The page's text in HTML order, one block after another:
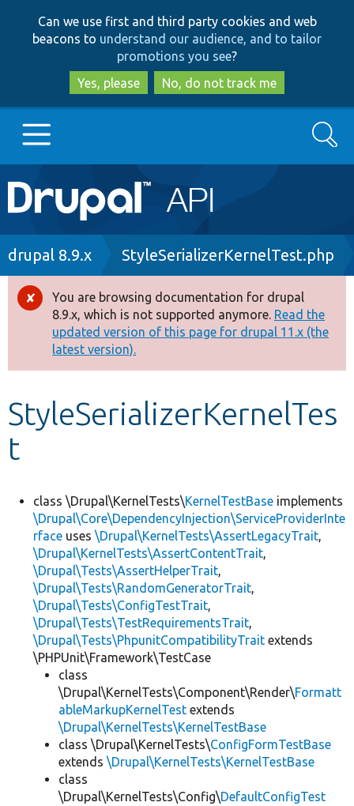
to
main
content
to
search
Can we use first and third party cookies and web
beacons to understand our audience, and to tailor
promotions you see?
Yes, please
No, do not track me
Main
navigation
Go to Drupal.org
Drupal 8+
Other projects
Develop for Drupal
Search
Breadcrumb
drupal 8.9.x StyleSerializerKernelTest.php
Error
message
You are browsing documentation for drupal
8.9.x, which is not supported anymore. Read the
updated version of this page for drupal 11.x (the
latest version).
StyleSerializerKernelTes
t
class \Drupal\KernelTests\KernelTestBase implements
\Drupal\Core\DependencyInjection\ServiceProviderInte
rface uses \Drupal\KernelTests\AssertLegacyTrait,
\Drupal\KernelTests\AssertContentTrait,
\Drupal\Tests\AssertHelperTrait,
\Drupal\Tests\RandomGeneratorTrait,
\Drupal\Tests\ConfigTestTrait,
\Drupal\Tests\TestRequirementsTrait,
\Drupal\Tests\PhpunitCompatibilityTrait extends
\PHPUnit\Framework\TestCase
class
\Drupal\KernelTests\Component\Render\Formatt
ableMarkupKernelTest extends
\Drupal\KernelTests\KernelTestBase
class \Drupal\KernelTests\ConfigFormTestBase
extends \Drupal\KernelTests\KernelTestBase
class
\Drupal\KernelTests\Config\DefaultConfigTest